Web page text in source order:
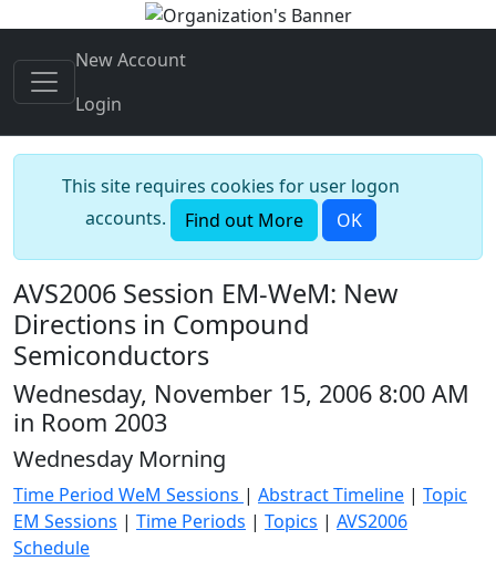
New Account
Login
This site requires cookies for user logon
accounts.
Find out More OK
AVS2006 Session EM-WeM: New
Directions in Compound
Semiconductors
Wednesday, November 15, 2006 8:00 AM
in Room 2003
Wednesday Morning
Time Period WeM Sessions | Abstract Timeline | Topic
EM Sessions | Time Periods | Topics | AVS2006
Schedule